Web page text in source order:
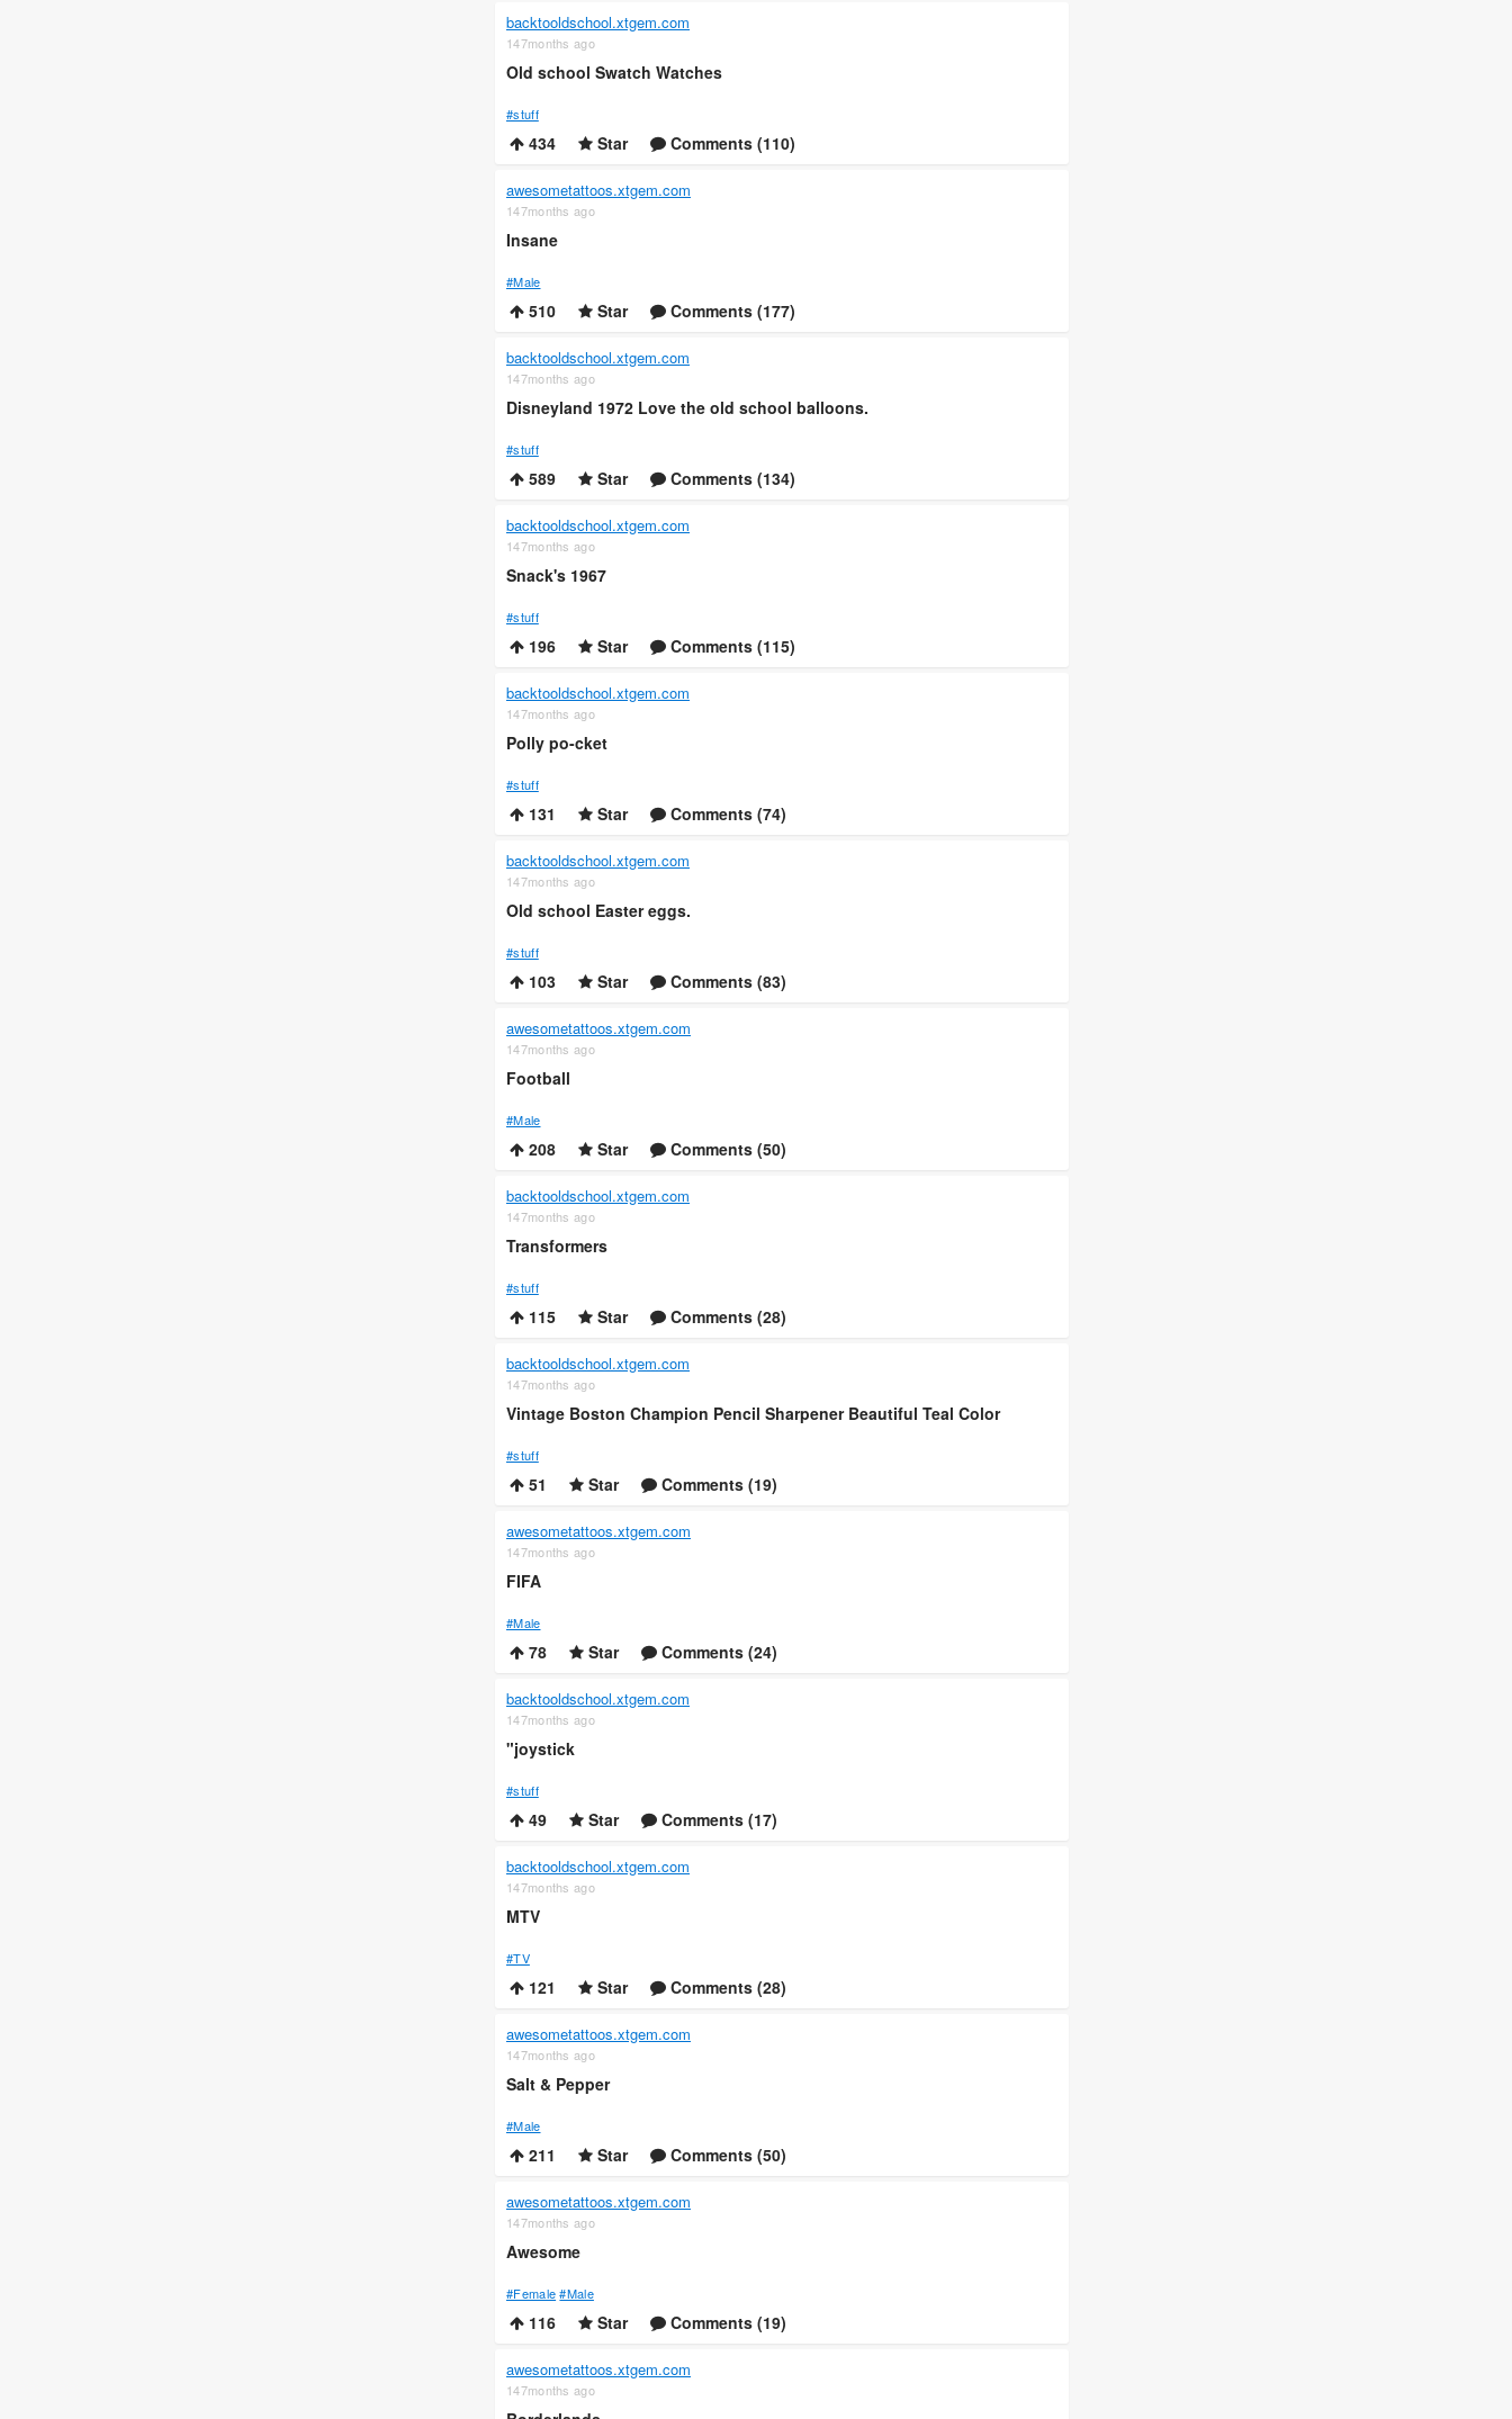
backtooldschool.xtgem.com
147months ago
Old school Swatch Watches
#stuff
434 Star Comments (110)
awesometattoos.xtgem.com
147months ago
Insane
#Male
510 Star Comments (177)
backtooldschool.xtgem.com
147months ago
Disneyland 1972 Love the old school balloons.
#stuff
589 Star Comments (134)
backtooldschool.xtgem.com
147months ago
Snack's 1967
#stuff
196 Star Comments (115)
backtooldschool.xtgem.com
147months ago
Polly po-cket
#stuff
131 Star Comments (74)
backtooldschool.xtgem.com
147months ago
Old school Easter eggs.
#stuff
103 Star Comments (83)
awesometattoos.xtgem.com
147months ago
Football
#Male
208 Star Comments (50)
backtooldschool.xtgem.com
147months ago
Transformers
#stuff
115 Star Comments (28)
backtooldschool.xtgem.com
147months ago
Vintage Boston Champion Pencil Sharpener Beautiful Teal Color
#stuff
51 Star Comments (19)
awesometattoos.xtgem.com
147months ago
FIFA
#Male
78 Star Comments (24)
backtooldschool.xtgem.com
147months ago
"joystick
#stuff
49 Star Comments (17)
backtooldschool.xtgem.com
147months ago
MTV
#TV
121 Star Comments (28)
awesometattoos.xtgem.com
147months ago
Salt & Pepper
#Male
211 Star Comments (50)
awesometattoos.xtgem.com
147months ago
Awesome
#Female #Male
116 Star Comments (19)
awesometattoos.xtgem.com
147months ago